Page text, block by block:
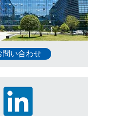
問い合わせ